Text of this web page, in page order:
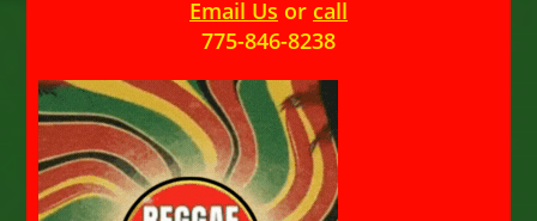
Email Us or call
775-846-8238